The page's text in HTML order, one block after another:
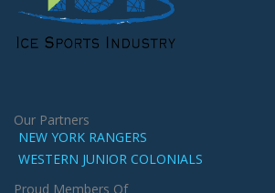
Our Partners
NEW YORK RANGERS
WESTERN JUNIOR COLONIALS
Proud Members Of